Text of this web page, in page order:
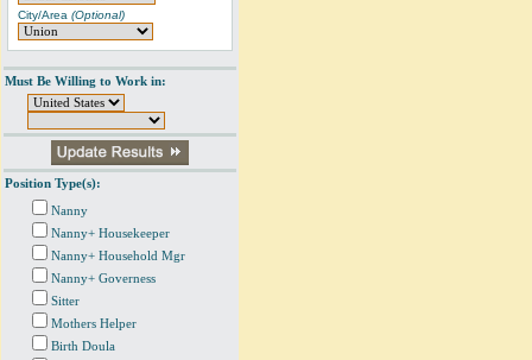
City/Area (Optional)
Must Be Willing to Work in:
Position Type(s):
Nanny
Nanny+ Housekeeper
Nanny+ Household Mgr
Nanny+ Governess
Sitter
Mothers Helper
Birth Doula